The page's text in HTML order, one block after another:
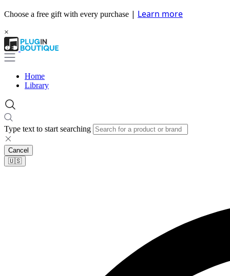
Choose a free gift with every purchase | Learn more
×
Home
Library
Type text to start searching
Cancel
🇺🇸​